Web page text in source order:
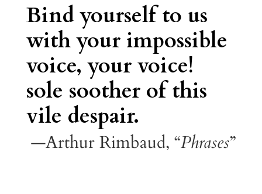
Bind yourself to us
with your impossible
voice, your voice!
sole soother of this
vile despair.
—Arthur Rimbaud, “Phrases”